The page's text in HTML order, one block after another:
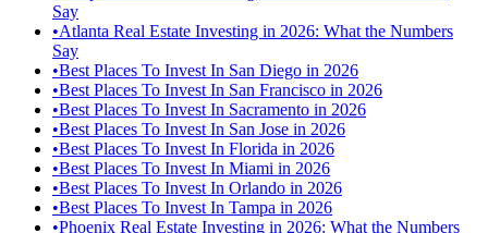
Say
•Atlanta Real Estate Investing in 2026: What the Numbers
Say
•Best Places To Invest In San Diego in 2026
•Best Places To Invest In San Francisco in 2026
•Best Places To Invest In Sacramento in 2026
•Best Places To Invest In San Jose in 2026
•Best Places To Invest In Florida in 2026
•Best Places To Invest In Miami in 2026
•Best Places To Invest In Orlando in 2026
•Best Places To Invest In Tampa in 2026
•Phoenix Real Estate Investing in 2026: What the Numbers